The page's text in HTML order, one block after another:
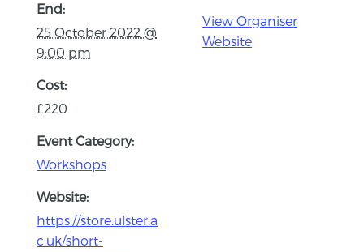
End:
25 October 2022 @
9:00 pm
Cost:
£220
Event Category:
Workshops
Website:
https://store.ulster.a
c.uk/short-
View Organiser
Website